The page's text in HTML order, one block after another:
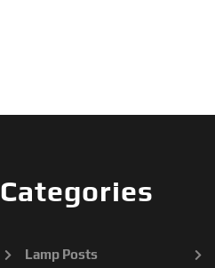
Categories
Lamp Posts